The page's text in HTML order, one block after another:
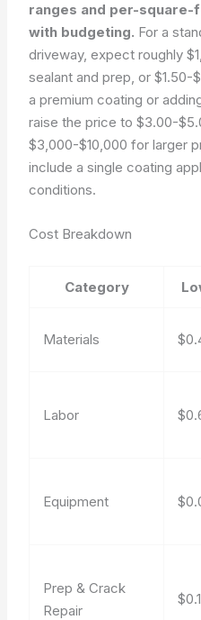
ranges and per-
with budgeting. For a
driveway, expect roughly
sealant and prep, or
a premium coating or
raise the price to $3.00-
$3,000-$10,000 for larger
include a single coating
conditions.
Cost Breakdown
Category
Materials
Labor
Equipment
Prep & Crack
Repair